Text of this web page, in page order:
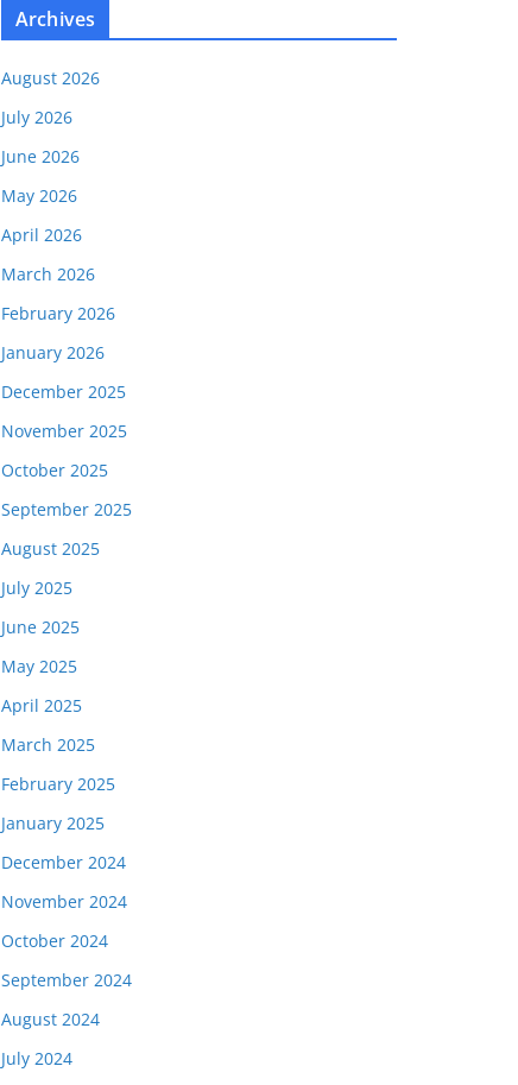
Archives
August 2026
July 2026
June 2026
May 2026
April 2026
March 2026
February 2026
January 2026
December 2025
November 2025
October 2025
September 2025
August 2025
July 2025
June 2025
May 2025
April 2025
March 2025
February 2025
January 2025
December 2024
November 2024
October 2024
September 2024
August 2024
July 2024